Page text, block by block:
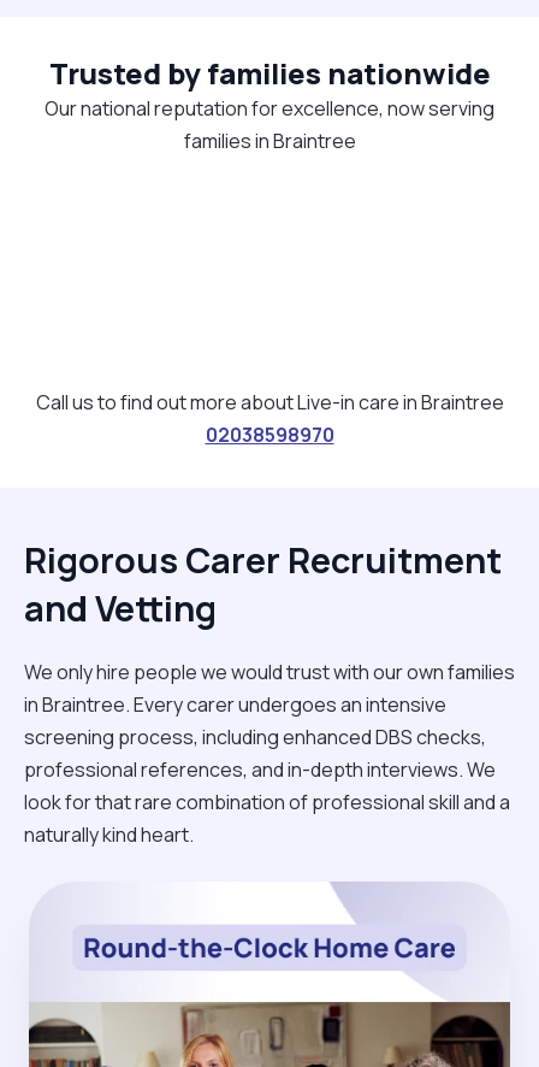
Trusted by families nationwide
Our national reputation for excellence, now serving
families in Braintree
Call us to find out more about Live-in care in Braintree
02038598970
Rigorous Carer Recruitment
and Vetting
We only hire people we would trust with our own families
in Braintree. Every carer undergoes an intensive
screening process, including enhanced DBS checks,
professional references, and in-depth interviews. We
look for that rare combination of professional skill and a
naturally kind heart.